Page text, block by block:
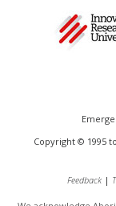
Copyright © 1995
Feedback